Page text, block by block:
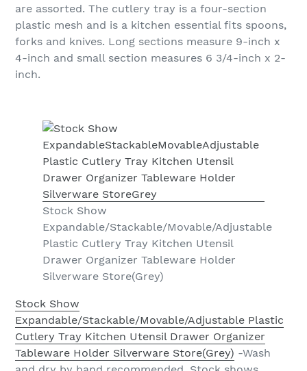
are assorted. The cutlery tray is a four-section
plastic mesh and is a kitchen essential fits spoons,
forks and knives. Long sections measure 9-inch x
4-inch and small section measures 6 3/4-inch x 2-
inch.
Stock Show
Expandable/Stackable/Movable/Adjustable
Plastic Cutlery Tray Kitchen Utensil
Drawer Organizer Tableware Holder
Silverware Store(Grey)
Stock Show
Expandable/Stackable/Movable/Adjustable Plastic
Cutlery Tray Kitchen Utensil Drawer Organizer
Tableware Holder Silverware Store(Grey) -Wash